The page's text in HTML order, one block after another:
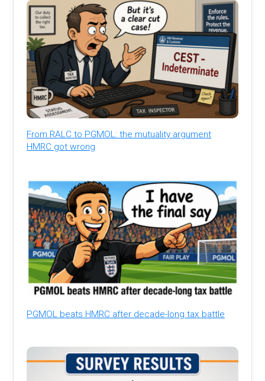
From RALC to PGMOL: the mutuality argument
HMRC got wrong
PGMOL beats HMRC after decade-long tax battle